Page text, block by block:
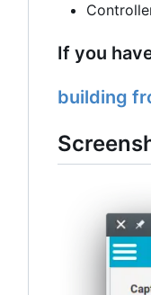
If you
building